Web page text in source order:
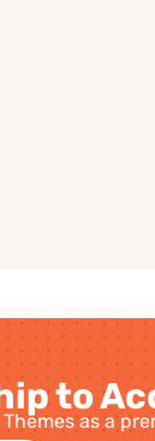
to
as a